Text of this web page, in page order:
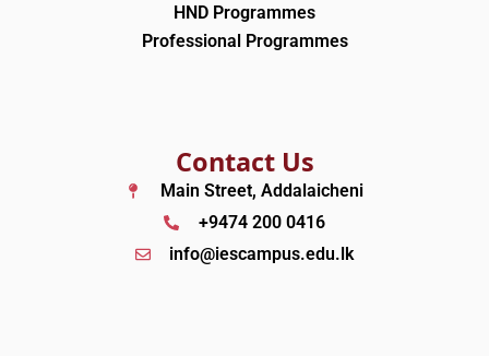
HND Programmes
Professional Programmes
Contact Us
Main Street, Addalaicheni
+9474 200 0416
info@iescampus.edu.lk